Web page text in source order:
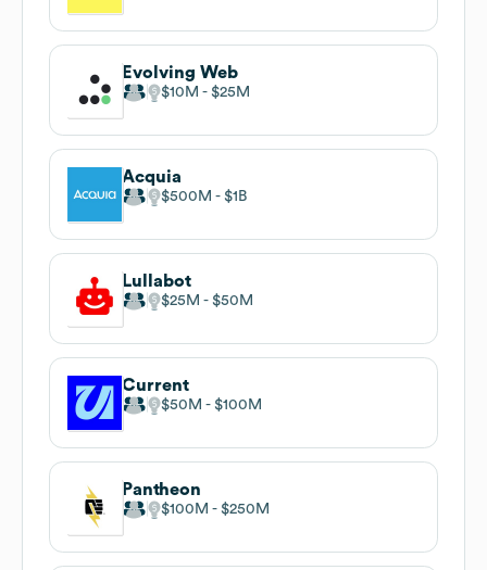
Evolving Web
$10M $25M
Acquia
$500M $1B
Lullabot
$25M $50M
Current
$50M $100M
Pantheon
$100M $250M